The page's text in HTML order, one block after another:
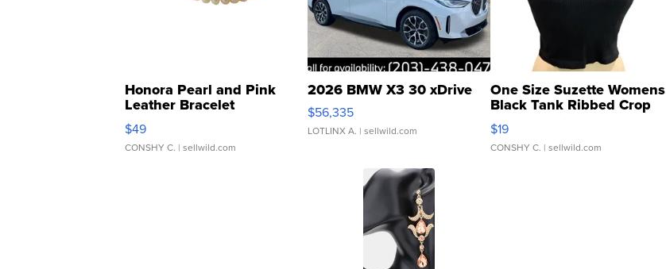
Honora Pearl and Pink
Leather Bracelet
Adjustable Buckle Clo...
$49
CONSHY C. | sellwild.com
2026 BMW X3 30 xDrive
$56,335
LOTLINX A. | sellwild.com
One Size Suzette Womens
Black Tank Ribbed Crop
Asymmetrical ...
$19
CONSHY C. | sellwild.com